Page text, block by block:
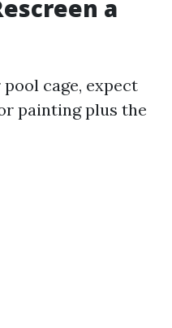
a
cage, expect
painting plus the